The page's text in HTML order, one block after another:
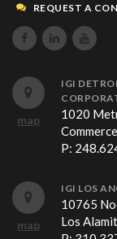
REQUEST A
  
map
IGI
1020
P:
map
IGI LOS
10765
Los